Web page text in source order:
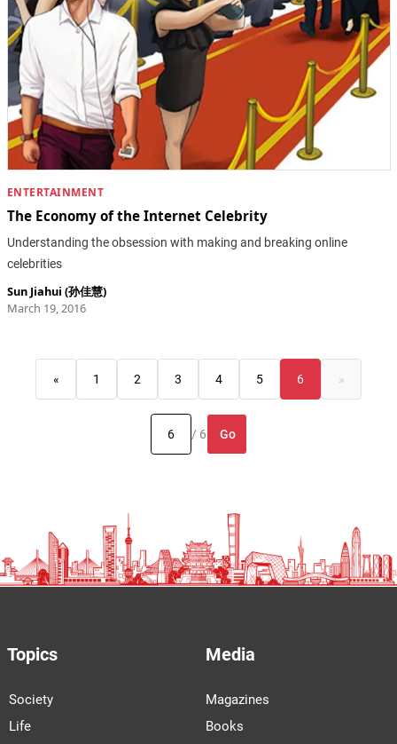
ENTERTAINMENT
The Economy of the Internet Celebrity
Understanding the obsession with making and breaking online
celebrities
Sun Jiahui (孙佳慧)
March 19, 2016
« 1 2 3 4 5 6 »
/ 6 Go
Topics
Society
Life
Media
Magazines
Books